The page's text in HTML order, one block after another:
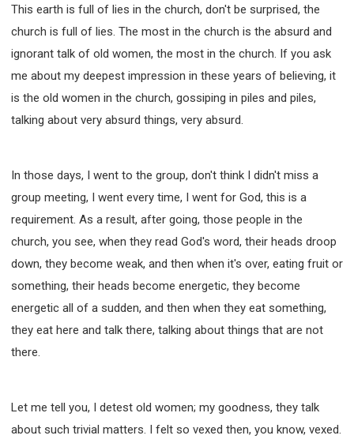
This earth is full of lies in the church, don't be surprised, the
church is full of lies. The most in the church is the absurd and
ignorant talk of old women, the most in the church. If you ask
me about my deepest impression in these years of believing, it
is the old women in the church, gossiping in piles and piles,
talking about very absurd things, very absurd.
In those days, I went to the group, don't think I didn't miss a
group meeting, I went every time, I went for God, this is a
requirement. As a result, after going, those people in the
church, you see, when they read God's word, their heads droop
down, they become weak, and then when it's over, eating fruit or
something, their heads become energetic, they become
energetic all of a sudden, and then when they eat something,
they eat here and talk there, talking about things that are not
there.
Let me tell you, I detest old women; my goodness, they talk
about such trivial matters. I felt so vexed then, you know, vexed.